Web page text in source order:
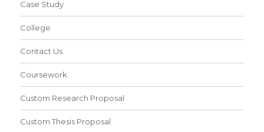
Case Study
College
Contact Us
Coursework
Custom Research Proposal
Custom Thesis Proposal